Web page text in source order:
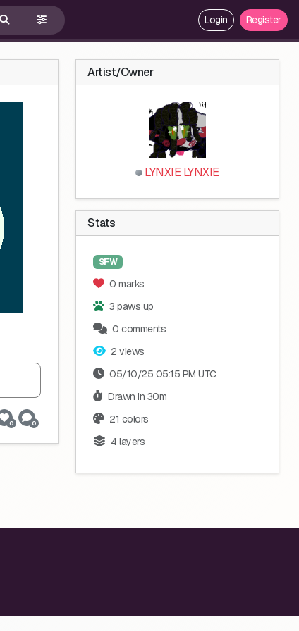
Login Register
0 0
Artist/Owner
LYNXIE LYNXIE
Stats
SFW
0 marks
3 paws up
0 comments
2 views
05/10/25 05:15 PM UTC
Drawn in 30m
21 colors
4 layers